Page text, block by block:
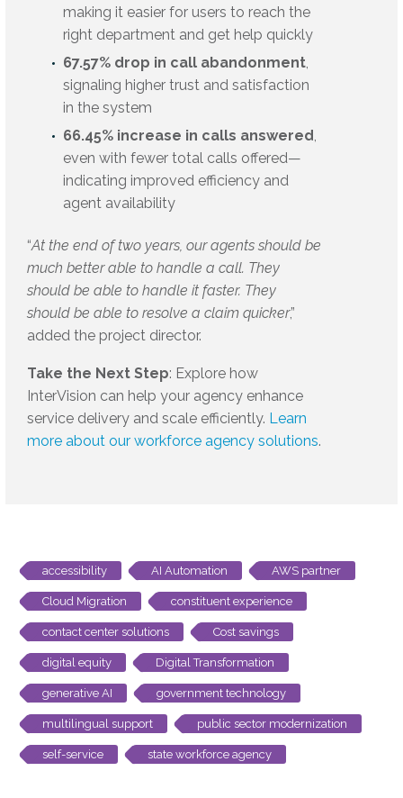
making it easier for users to reach the
right department and get help quickly
67.57% drop in call abandonment
signaling higher trust and satisfaction
in the system
66.45% increase in calls answered
even with fewer total calls offered—
indicating improved efficiency and
agent availability
“At the end of two years, our agents should be
much better able to handle a call. They
should be able to handle it faster. They
should be able to resolve a claim quicker,”
added the project director.
Take the Next Step: Explore how
InterVision can help your agency enhance
service delivery and scale efficiently. Learn
more about our workforce agency solutions.
accessibility AI Automation AWS partner
Cloud Migration constituent experience
contact center solutions Cost savings
digital equity Digital Transformation
generative AI government technology
multilingual support public sector modernization
self-service state workforce agency